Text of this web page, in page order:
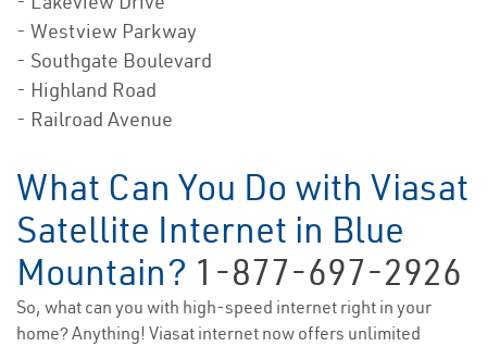
- Westview Parkway
- Southgate Boulevard
- Highland Road
- Railroad Avenue
What Can You Do with Viasat
Satellite Internet in Blue
Mountain? 1-877-697-2926
So, what can you with high-speed internet right in your
home? Anything! Viasat internet now offers unlimited